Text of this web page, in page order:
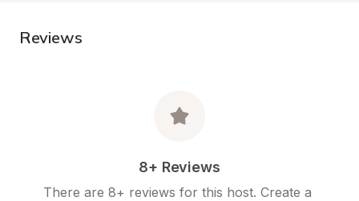
Reviews
8+ Reviews
There are 8+ reviews for this host. Create a